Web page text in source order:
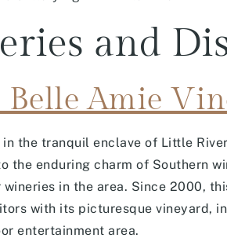
and
Belle Amie
in the tranquil enclave of Little
the enduring charm of Southern
in the area. Since 2000,
with its picturesque vineyard,
entertainment area.